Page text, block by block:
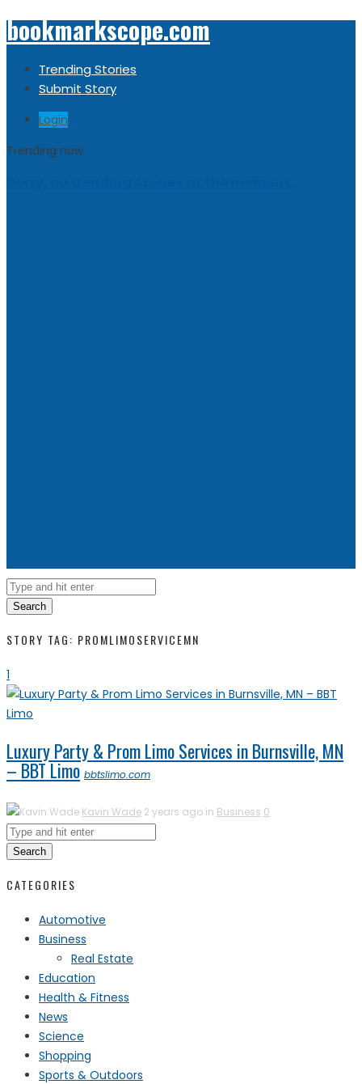
bookmarkscope.com
Trending Stories
Submit Story
Login
Trending now
Search
STORY TAG: PROMLIMOSERVICEMN
1
Luxury Party & Prom Limo Services in Burnsville, MN
– BBT Limo bbtslimo.com
Kavin Wade 2 years ago in Business 0
Search
CATEGORIES
Automotive
Business
Real Estate
Education
Health & Fitness
News
Science
Shopping
Sports & Outdoors